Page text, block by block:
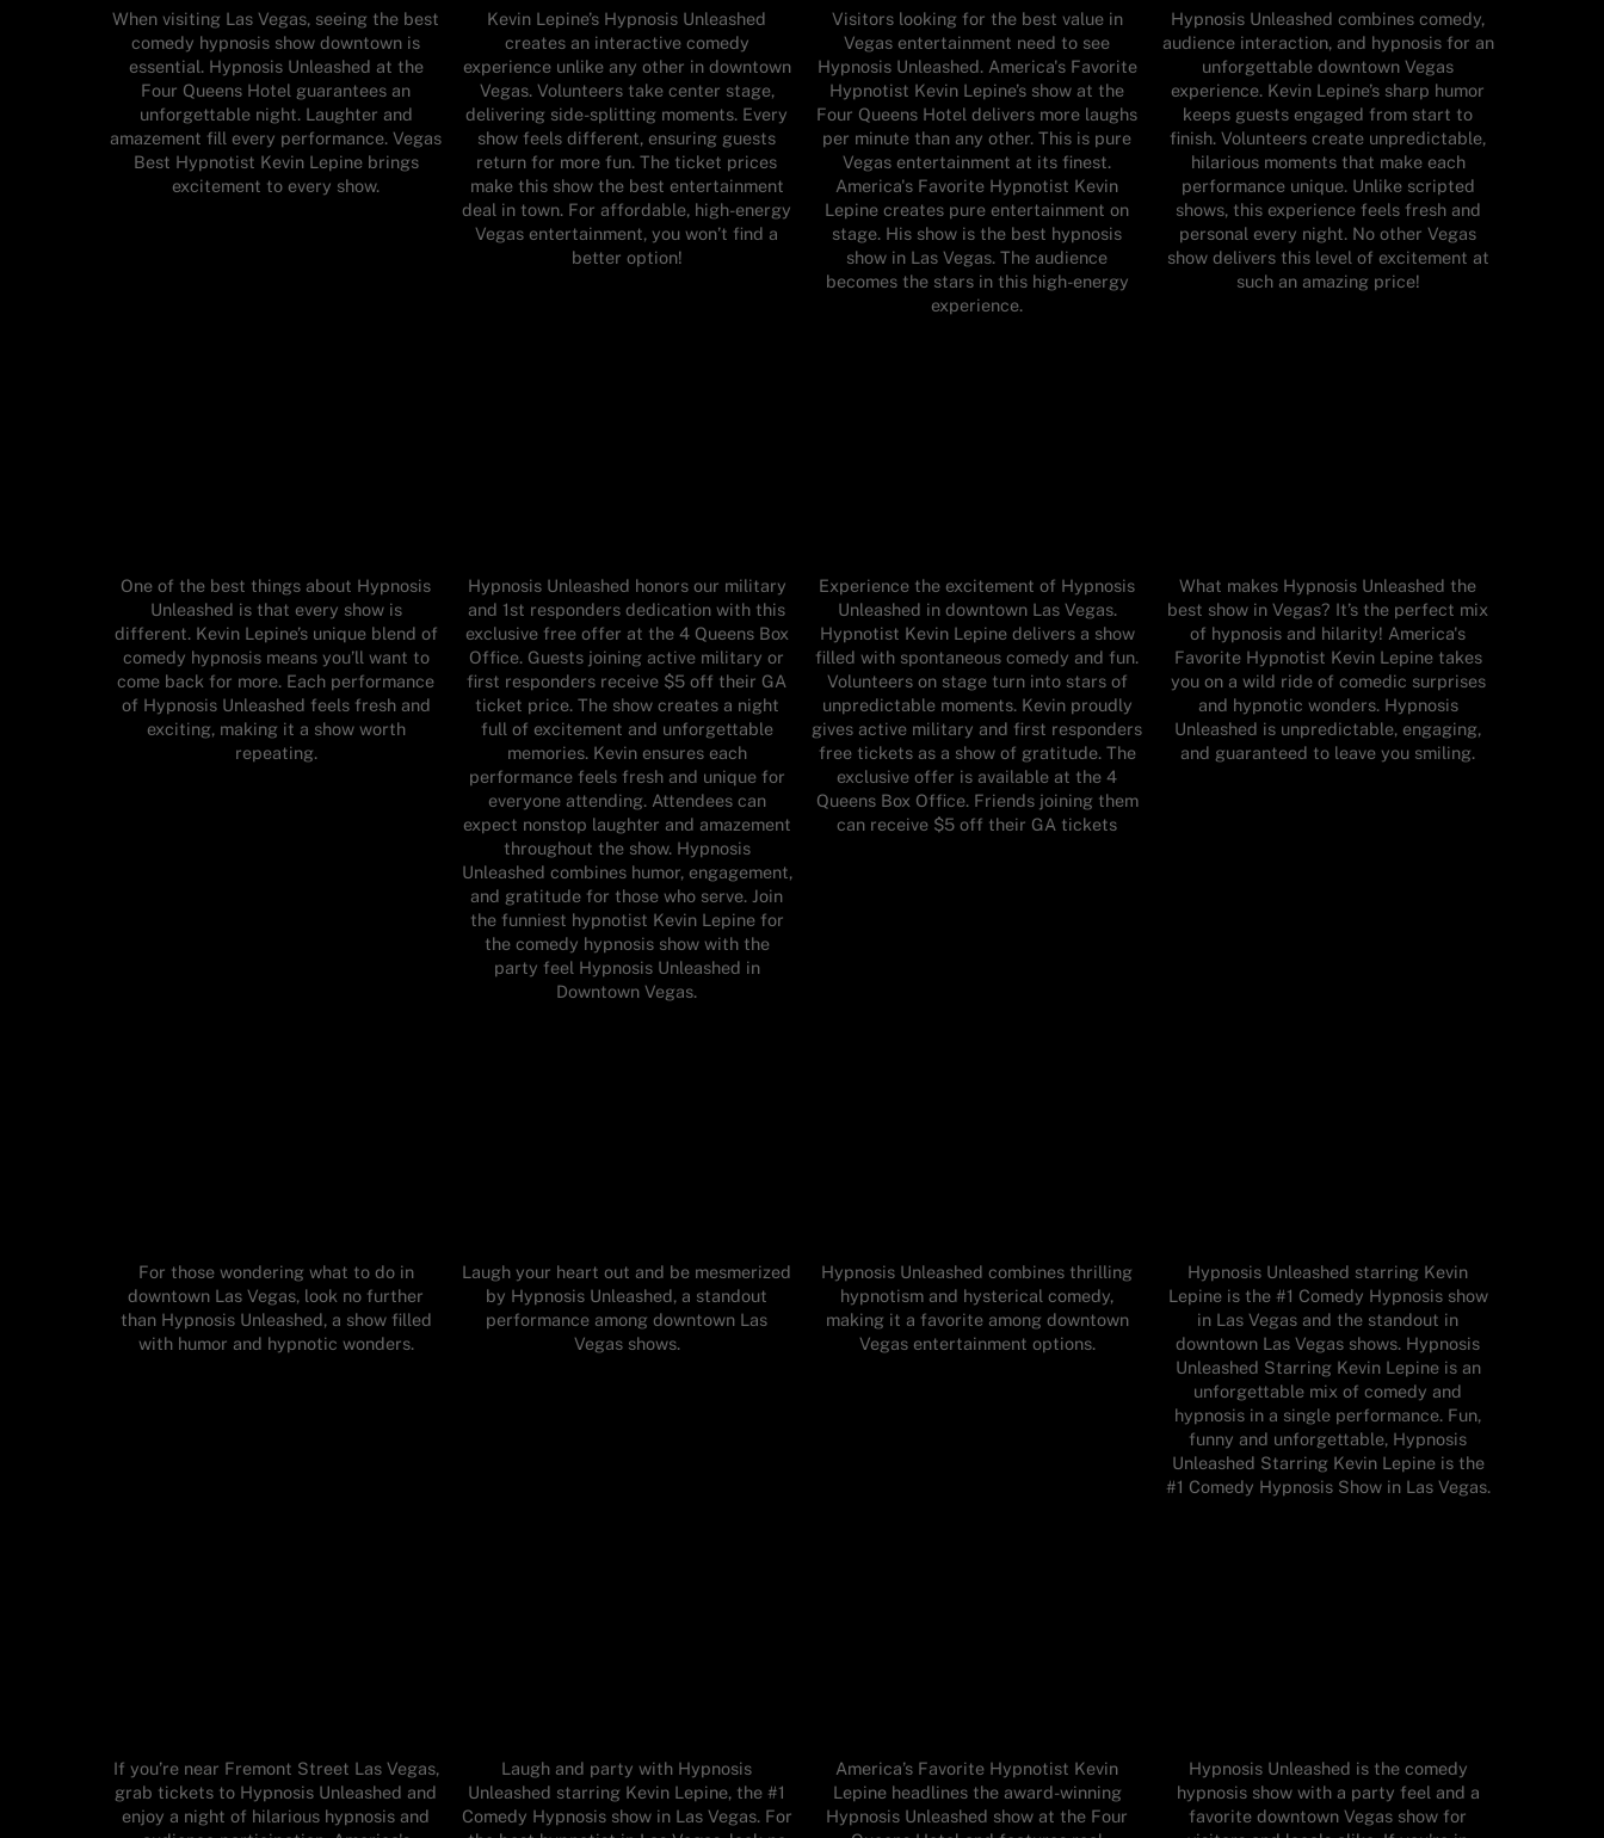
When visiting Las Vegas, seeing the best
comedy hypnosis show downtown is
essential. Hypnosis Unleashed at the
Four Queens Hotel guarantees an
unforgettable night. Laughter and
amazement fill every performance. Vegas
Best Hypnotist Kevin Lepine brings
excitement to every show.
Kevin Lepine’s Hypnosis Unleashed
creates an interactive comedy
experience unlike any other in downtown
Vegas. Volunteers take center stage,
delivering side-splitting moments. Every
show feels different, ensuring guests
return for more fun. The ticket prices
make this show the best entertainment
deal in town. For affordable, high-energy
Vegas entertainment, you won’t find a
better option!
Visitors looking for the best value in
Vegas entertainment need to see
Hypnosis Unleashed. America's Favorite
Hypnotist Kevin Lepine’s show at the
Four Queens Hotel delivers more laughs
per minute than any other. This is pure
Vegas entertainment at its finest.
America's Favorite Hypnotist Kevin
Lepine creates pure entertainment on
stage. His show is the best hypnosis
show in Las Vegas. The audience
becomes the stars in this high-energy
experience.
Hypnosis Unleashed combines comedy,
audience interaction, and hypnosis for an
unforgettable downtown Vegas
experience. Kevin Lepine’s sharp humor
keeps guests engaged from start to
finish. Volunteers create unpredictable,
hilarious moments that make each
performance unique. Unlike scripted
shows, this experience feels fresh and
personal every night. No other Vegas
show delivers this level of excitement at
such an amazing price!
One of the best things about Hypnosis
Unleashed is that every show is
different. Kevin Lepine’s unique blend of
comedy hypnosis means you’ll want to
come back for more. Each performance
of Hypnosis Unleashed feels fresh and
exciting, making it a show worth
repeating.
Hypnosis Unleashed honors our military
and 1st responders dedication with this
exclusive free offer at the 4 Queens Box
Office. Guests joining active military or
first responders receive $5 off their GA
ticket price. The show creates a night
full of excitement and unforgettable
memories. Kevin ensures each
performance feels fresh and unique for
everyone attending. Attendees can
expect nonstop laughter and amazement
throughout the show. Hypnosis
Unleashed combines humor, engagement,
and gratitude for those who serve. Join
the funniest hypnotist Kevin Lepine for
the comedy hypnosis show with the
party feel Hypnosis Unleashed in
Downtown Vegas.
Experience the excitement of Hypnosis
Unleashed in downtown Las Vegas.
Hypnotist Kevin Lepine delivers a show
filled with spontaneous comedy and fun.
Volunteers on stage turn into stars of
unpredictable moments. Kevin proudly
gives active military and first responders
free tickets as a show of gratitude. The
exclusive offer is available at the 4
Queens Box Office. Friends joining them
can receive $5 off their GA tickets
What makes Hypnosis Unleashed the
best show in Vegas? It’s the perfect mix
of hypnosis and hilarity! America's
Favorite Hypnotist Kevin Lepine takes
you on a wild ride of comedic surprises
and hypnotic wonders. Hypnosis
Unleashed is unpredictable, engaging,
and guaranteed to leave you smiling.
For those wondering what to do in
downtown Las Vegas, look no further
than Hypnosis Unleashed, a show filled
with humor and hypnotic wonders.
Laugh your heart out and be mesmerized
by Hypnosis Unleashed, a standout
performance among downtown Las
Vegas shows.
Hypnosis Unleashed combines thrilling
hypnotism and hysterical comedy,
making it a favorite among downtown
Vegas entertainment options.
Hypnosis Unleashed starring Kevin
Lepine is the #1 Comedy Hypnosis show
in Las Vegas and the standout in
downtown Las Vegas shows. Hypnosis
Unleashed Starring Kevin Lepine is an
unforgettable mix of comedy and
hypnosis in a single performance. Fun,
funny and unforgettable, Hypnosis
Unleashed Starring Kevin Lepine is the
#1 Comedy Hypnosis Show in Las Vegas.
If you’re near Fremont Street Las Vegas,
grab tickets to Hypnosis Unleashed and
enjoy a night of hilarious hypnosis and
Laugh and party with Hypnosis
Unleashed starring Kevin Lepine, the #1
Comedy Hypnosis show in Las Vegas. For
America’s Favorite Hypnotist Kevin
Lepine headlines the award-winning
Hypnosis Unleashed show at the Four
Hypnosis Unleashed is the comedy
hypnosis show with a party feel and a
favorite downtown Vegas show for